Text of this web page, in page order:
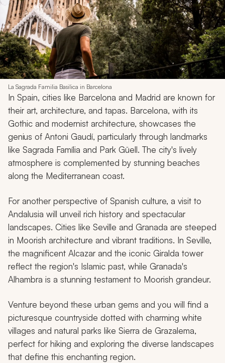
La Sagrada Familia Basilica in Barcelona
In Spain, cities like Barcelona and Madrid are known for
their art, architecture, and tapas. Barcelona, with its
Gothic and modernist architecture, showcases the
genius of Antoni Gaudí, particularly through landmarks
like Sagrada Família and Park Güell. The city's lively
atmosphere is complemented by stunning beaches
along the Mediterranean coast.
For another perspective of Spanish culture, a visit to
Andalusia will unveil rich history and spectacular
landscapes. Cities like Seville and Granada are steeped
in Moorish architecture and vibrant traditions. In Seville,
the magnificent Alcazar and the iconic Giralda tower
reflect the region's Islamic past, while Granada's
Alhambra is a stunning testament to Moorish grandeur.
Venture beyond these urban gems and you will find a
picturesque countryside dotted with charming white
villages and natural parks like Sierra de Grazalema,
perfect for hiking and exploring the diverse landscapes
that define this enchanting region.